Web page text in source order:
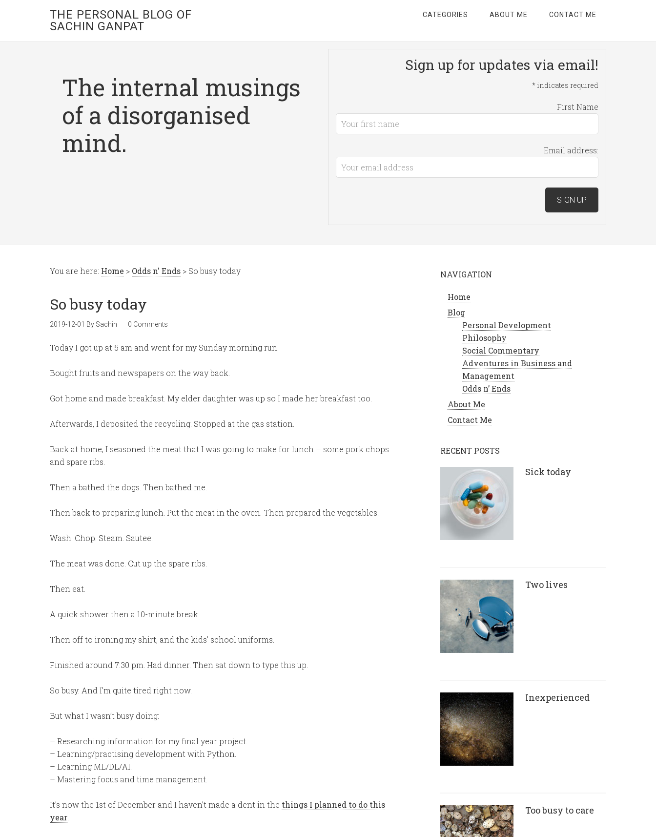
THE PERSONAL BLOG OF
SACHIN GANPAT
CATEGORIES ABOUT ME CONTACT ME
The internal musings
of a disorganised
mind.
Sign up for updates via email!
* indicates required
First Name
Email address:
You are here: Home > Odds n' Ends > So busy today
So busy today
2019-12-01 By Sachin 0 Comments
Today I got up at 5 am and went for my Sunday morning run.
Bought fruits and newspapers on the way back.
Got home and made breakfast. My elder daughter was up so I made her breakfast too.
Afterwards, I deposited the recycling. Stopped at the gas station.
Back at home, I seasoned the meat that I was going to make for lunch – some pork chops
and spare ribs.
Then a bathed the dogs. Then bathed me.
Then back to preparing lunch. Put the meat in the oven. Then prepared the vegetables.
Wash. Chop. Steam. Sautee.
The meat was done. Cut up the spare ribs.
Then eat.
A quick shower then a 10-minute break.
Then off to ironing my shirt, and the kids’ school uniforms.
Finished around 7:30 pm. Had dinner. Then sat down to type this up.
So busy. And I’m quite tired right now.
But what I wasn’t busy doing:
– Researching information for my final year project.
– Learning/practising development with Python.
– Learning ML/DL/AI.
– Mastering focus and time management.
It’s now the 1st of December and I haven’t made a dent in the things I planned to do this
year
NAVIGATION
Home
Blog
Personal Development
Philosophy
Social Commentary
Adventures in Business and
Management
Odds n’ Ends
About Me
Contact Me
RECENT POSTS
Sick today
Two lives
Inexperienced
Too busy to care